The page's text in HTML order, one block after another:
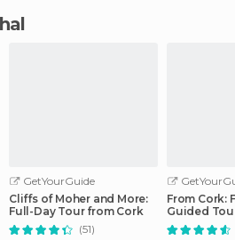
GetYourGuide
Cliffs of Moher and More:
Full-Day Tour from Cork
(51)
From Cork:
Guided
Peninsula